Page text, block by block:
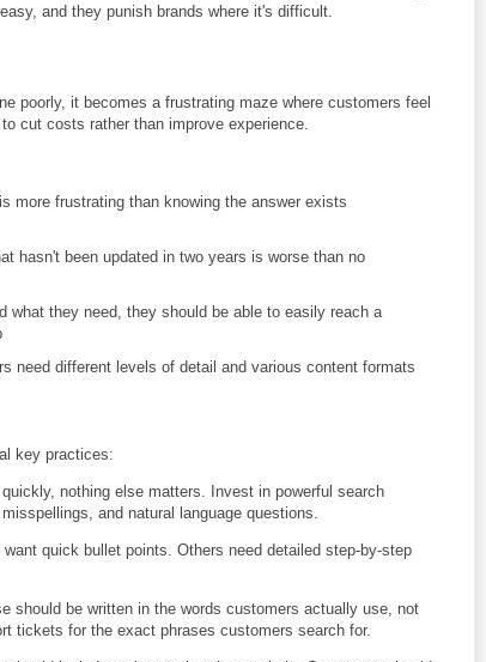
and they punish brands where it's difficult.
poorly, it becomes a frustrating maze where customers feel
cut costs rather than improve experience.
more frustrating than knowing the answer exists
hasn't been updated in two years is worse than no
what they need, they should be able to easily reach a
need different levels of detail and various content formats
key practices:
nothing else matters. Invest in powerful search
and natural language questions.
want quick bullet points. Others need detailed step-by-step
should be written in the words customers actually use, not
tickets for the exact phrases customers search for.